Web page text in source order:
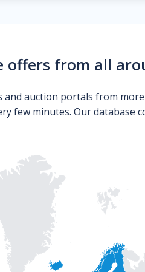
offers from all
auction portals from
few minutes. Our database